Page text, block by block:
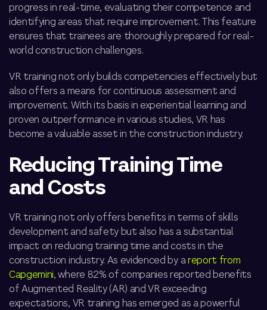
progress in real-time, evaluating their competence and
identifying areas that require improvement. This feature
ensures that trainees are thoroughly prepared for real-
world construction challenges.
VR training not only builds competencies effectively but
also offers a means for continuous assessment and
improvement. With its basis in experiential learning and
proven outperformance in various studies, VR has
become a valuable asset in the construction industry.
Reducing Training Time
and Costs
VR training not only offers benefits in terms of skills
development and safety but also has a substantial
impact on reducing training time and costs in the
construction industry. As evidenced by areport from
Capgemini, where 82% of companies reported benefits
of Augmented Reality (AR) and VR exceeding
expectations, VR training has emerged as a powerful